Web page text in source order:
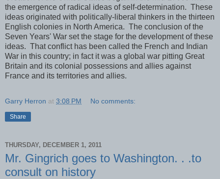
the emergence of radical ideas of self-determination. These
ideas originated with politically-liberal thinkers in the thirteen
English colonies in North America. The conclusion of the
Seven Years' War set the stage for the development of these
ideas. That conflict has been called the French and Indian
War in this country; in fact it was a global war pitting Great
Britain and its colonial possessions and allies against
France and its territories and allies.
Garry Herron at 3:08 PM No comments:
Share
THURSDAY, DECEMBER 1, 2011
Mr. Gingrich goes to Washington. . .to
consult on history